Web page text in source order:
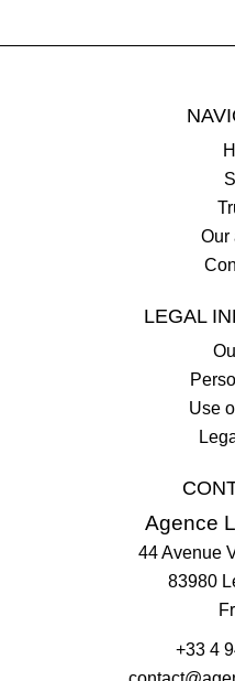
Our
LEGAL
Use
Agence
44 Avenue
83980
+33 4